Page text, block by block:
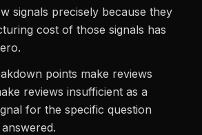
signals precisely because they
cost of those signals has
points make reviews
reviews insufficient as a
for the specific question